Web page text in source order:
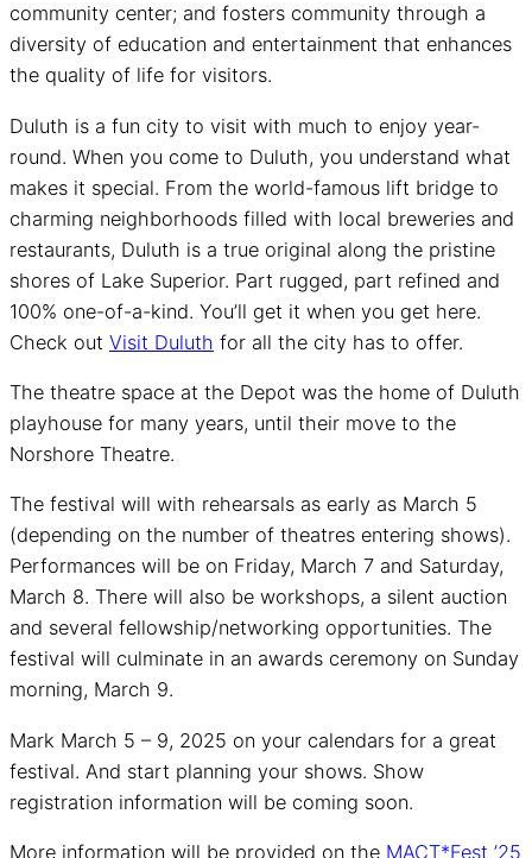
community center; and fosters community through a
diversity of education and entertainment that enhances
the quality of life for visitors.
Duluth is a fun city to visit with much to enjoy year-
round. When you come to Duluth, you understand what
makes it special. From the world-famous lift bridge to
charming neighborhoods filled with local breweries and
restaurants, Duluth is a true original along the pristine
shores of Lake Superior. Part rugged, part refined and
100% one-of-a-kind. You’ll get it when you get here.
Check out Visit Duluth for all the city has to offer.
The theatre space at the Depot was the home of Duluth
playhouse for many years, until their move to the
Norshore Theatre.
The festival will with rehearsals as early as March 5
(depending on the number of theatres entering shows).
Performances will be on Friday, March 7 and Saturday,
March 8. There will also be workshops, a silent auction
and several fellowship/networking opportunities. The
festival will culminate in an awards ceremony on Sunday
morning, March 9.
Mark March 5 – 9, 2025 on your calendars for a great
festival. And start planning your shows. Show
registration information will be coming soon.
More information will be provided on the MACT*Fest ’25